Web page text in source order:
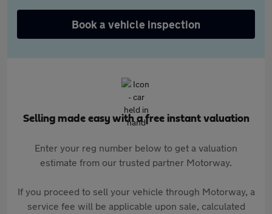
Book a vehicle inspection
Selling made easy with a free instant valuation
Enter your reg number below to get a valuation
estimate from our trusted partner Motorway.
If you proceed to sell your vehicle through Motorway, a
service fee will be applicable upon sale, calculated